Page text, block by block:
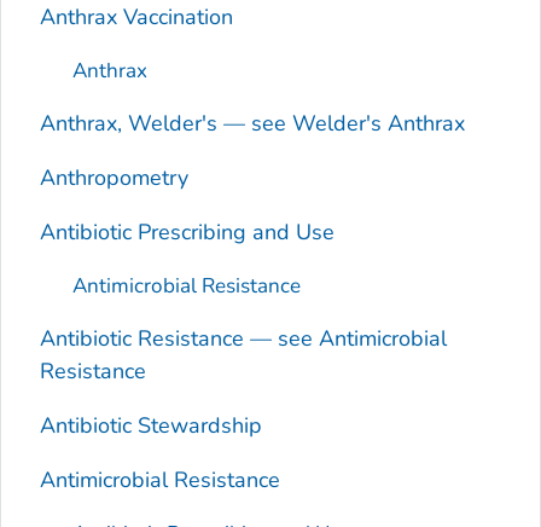
Anthrax Vaccination
Anthrax
Anthrax, Welder's — see Welder's Anthrax
Anthropometry
Antibiotic Prescribing and Use
Antimicrobial Resistance
Antibiotic Resistance — see Antimicrobial
Resistance
Antibiotic Stewardship
Antimicrobial Resistance